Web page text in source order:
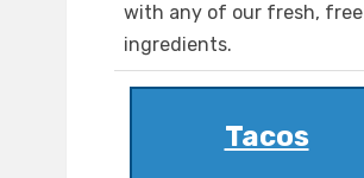
with any of our fresh, free
ingredients.
Tacos